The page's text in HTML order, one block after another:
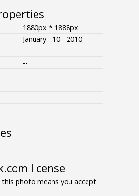
1880px * 1888px
January - 10 - 2010
--
--
--
--
license
photo means you accept